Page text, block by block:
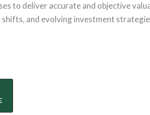
to deliver accurate and objective
and evolving investment